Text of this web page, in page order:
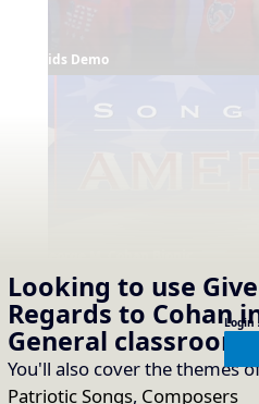
Looking to use
Regards to Cohan
General classroom?
You'll also cover the themes
Patriotic Songs, Composers
Login
Kids Demo
Supporting Resources
Projectables / Concept Slides
Lyrics Notation
Arrangements
No arrangements available